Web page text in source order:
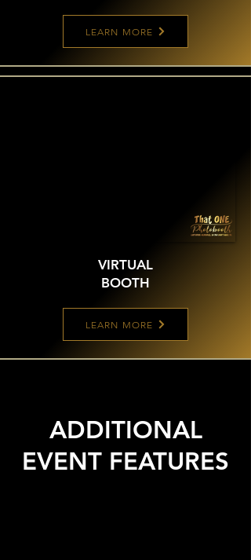
LEARN MORE
VIRTUAL
BOOTH
LEARN MORE
ADDITIONAL
EVENT FEATURES